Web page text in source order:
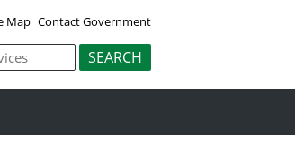
Map Contact Government